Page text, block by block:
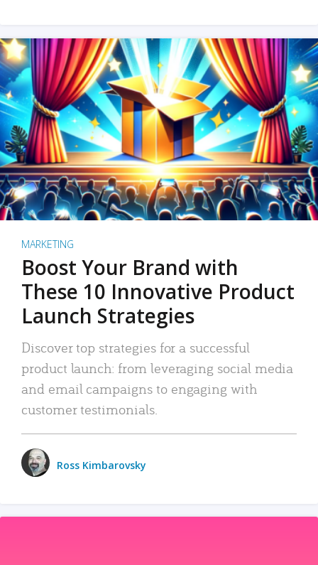
MARKETING
Boost Your Brand with
These 10 Innovative Product
Launch Strategies
Discover top strategies for a successful
product launch: from leveraging social media
and email campaigns to engaging with
customer testimonials.
Ross Kimbarovsky